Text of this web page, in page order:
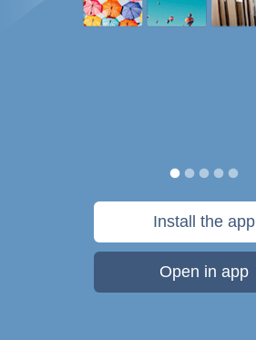
Install the app
Open in app